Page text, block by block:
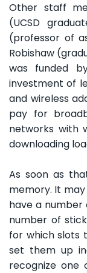
Other staff
(UCSD
(professor of
Robishaw
was funded
investment of
and wireless
pay for
networks with
downloading
As soon as
memory. It
have a number
number of
for which slots
set them up
recognize